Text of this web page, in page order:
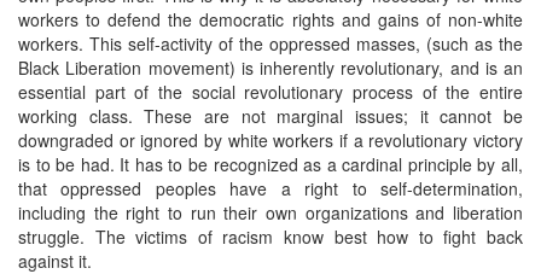
workers to defend the democratic rights and gains of non-white
workers. This self-activity of the oppressed masses, (such as the
Black Liberation movement) is inherently revolutionary, and is an
essential part of the social revolutionary process of the entire
working class. These are not marginal issues; it cannot be
downgraded or ignored by white workers if a revolutionary victory
is to be had. It has to be recognized as a cardinal principle by all,
that oppressed peoples have a right to self-determination,
including the right to run their own organizations and liberation
struggle. The victims of racism know best how to fight back
against it.